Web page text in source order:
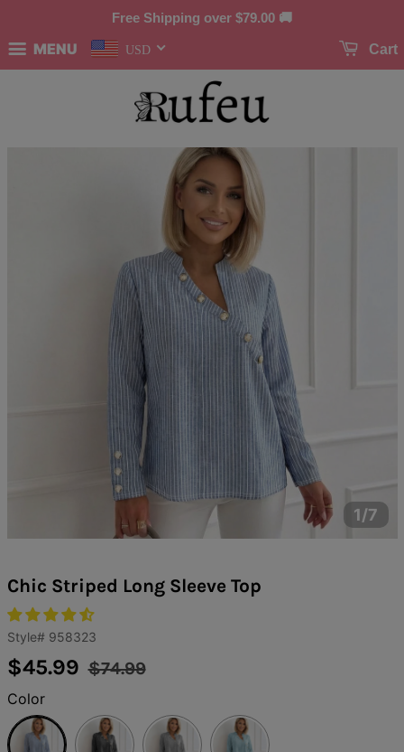
Free Shipping over $79.00 🚚
MENU USD Cart
1/7
Chic Striped Long Sleeve Top
Style# 958323
Regular
$45.99
Sale
$74.99
Color
Blue
Black Gray
Light
Blue